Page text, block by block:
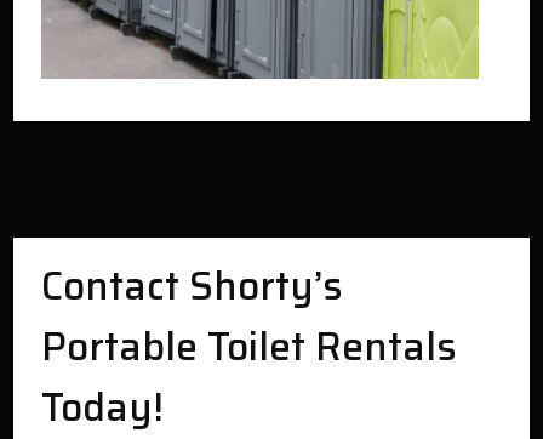
Contact Shorty’s
Portable Toilet Rentals
Today!